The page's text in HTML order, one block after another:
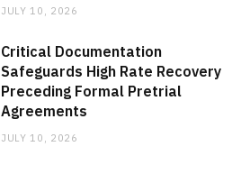
JULY 10, 2026
Critical Documentation
Safeguards High Rate Recovery
Preceding Formal Pretrial
Agreements
JULY 10, 2026